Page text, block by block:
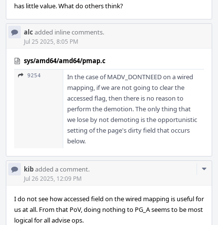
has little value. What do others think?
alc added inline comments.
Jul 25 2025, 8:05 PM
sys/amd64/amd64/pmap.c
9254
In the case of MADV_DONTNEED on a wired
mapping, if we are not going to clear the
accessed flag, then there is no reason to
perform the demotion. The only thing that
we lose by not demoting is the opportunistic
setting of the page's dirty field that occurs
below.
kibadded a comment.
Jul 26 2025, 12:09 PM
I do not see how accessed field on the wired mapping is useful for
us at all. From that PoV, doing nothing to PG_A seems to be most
logical for all advise ops.